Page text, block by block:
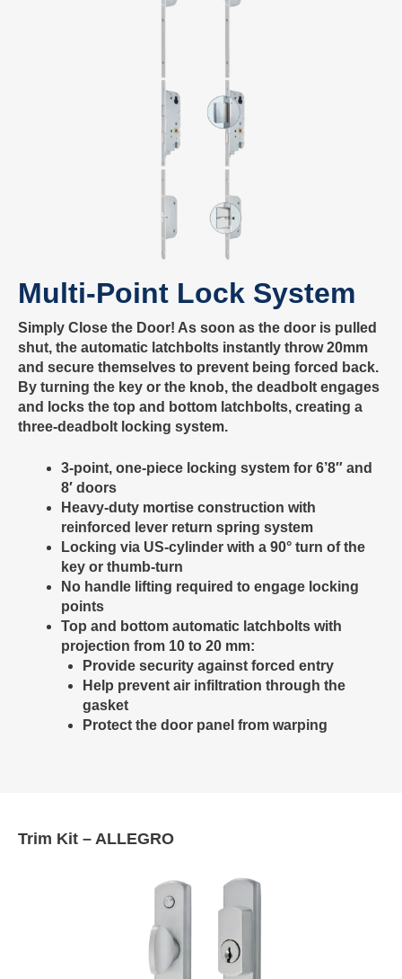
Multi-Point Lock System
Simply Close the Door! As soon as the door is pulled
shut, the automatic latchbolts instantly throw 20mm
and secure themselves to prevent being forced back.
By turning the key or the knob, the deadbolt engages
and locks the top and bottom latchbolts, creating a
three-deadbolt locking system.
3-point, one-piece locking system for 6’8″ and
8′ doors
Heavy-duty mortise construction with
reinforced lever return spring system
Locking via US-cylinder with a 90° turn of the
key or thumb-turn
No handle lifting required to engage locking
points
Top and bottom automatic latchbolts with
projection from 10 to 20 mm:
Provide security against forced entry
Help prevent air infiltration through the
gasket
Protect the door panel from warping
Trim Kit – ALLEGRO